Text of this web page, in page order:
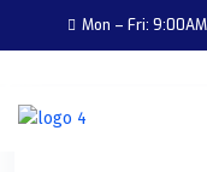
Mon – Fri: